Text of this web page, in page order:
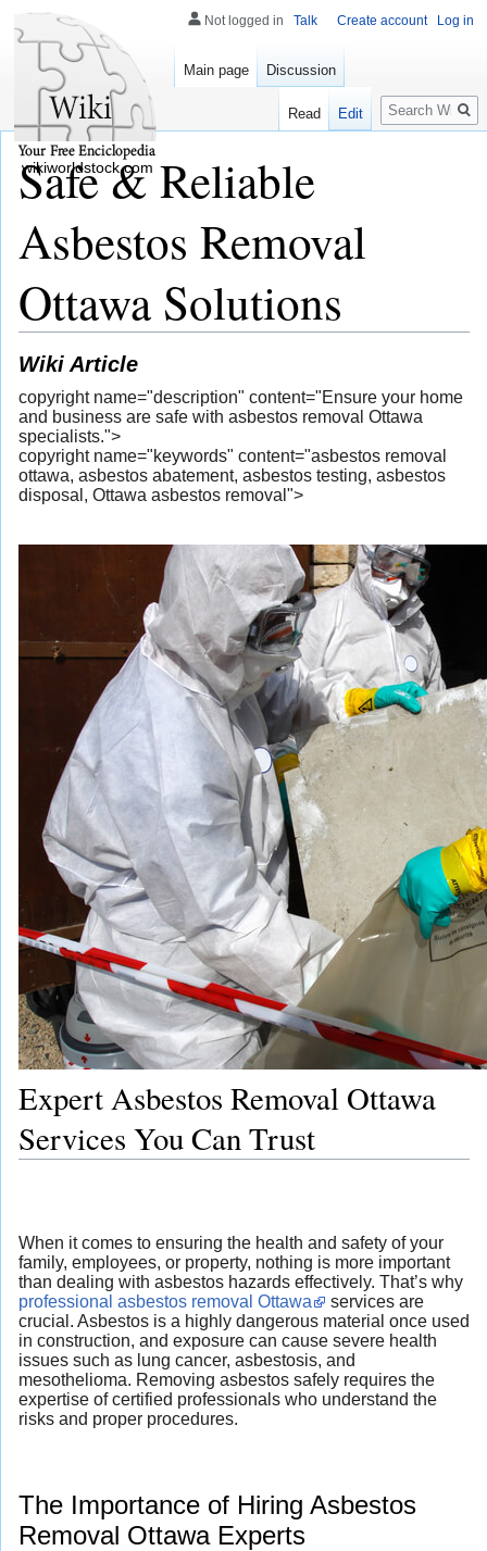
Safe & Reliable
Asbestos Removal
Ottawa Solutions
Wiki Article
copyright name="description" content="Ensure your home
and business are safe with asbestos removal Ottawa
specialists.">
copyright name="keywords" content="asbestos removal
ottawa, asbestos abatement, asbestos testing, asbestos
disposal, Ottawa asbestos removal">
Expert Asbestos Removal Ottawa
Services You Can Trust
When it comes to ensuring the health and safety of your
family, employees, or property, nothing is more important
than dealing with asbestos hazards effectively. That’s why
professional asbestos removal Ottawa
services are
crucial. Asbestos is a highly dangerous material once used
in construction, and exposure can cause severe health
issues such as lung cancer, asbestosis, and
mesothelioma. Removing asbestos safely requires the
expertise of certified professionals who understand the
risks and proper procedures.
The Importance of Hiring Asbestos
Removal Ottawa Experts
Not logged in Talk Create account Log in
Main page Discussion
Read Edit
Search
wikiworldstock.com